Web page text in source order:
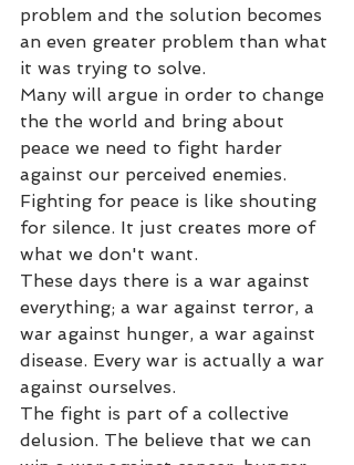
problem and the solution becomes
an even greater problem than what
it was trying to solve.
Many will argue in order to change
the the world and bring about
peace we need to fight harder
against our perceived enemies.
Fighting for peace is like shouting
for silence. It just creates more of
what we don't want.
These days there is a war against
everything; a war against terror, a
war against hunger, a war against
disease. Every war is actually a war
against ourselves.
The fight is part of a collective
delusion. The believe that we can